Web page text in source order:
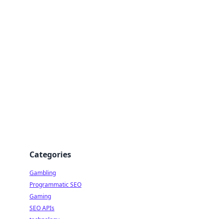
Categories
Gambling
Programmatic SEO
Gaming
SEO APIs